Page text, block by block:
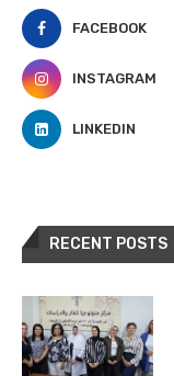
FACEBOOK
INSTAGRAM
LINKEDIN
RECENT POSTS